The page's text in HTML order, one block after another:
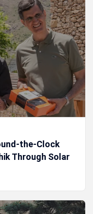
the-Clock
Through Solar